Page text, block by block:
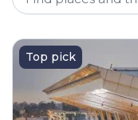
Top pick